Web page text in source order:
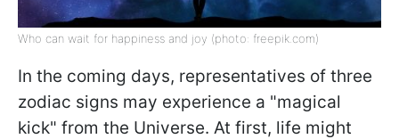
Who can wait for happiness and joy (photo: freepik.com)
In the coming days, representatives of three
zodiac signs may experience a "magical
kick" from the Universe. At first, life might